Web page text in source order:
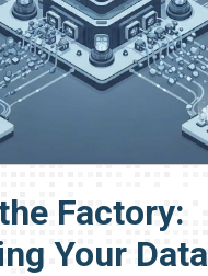
Factory:
Your Data